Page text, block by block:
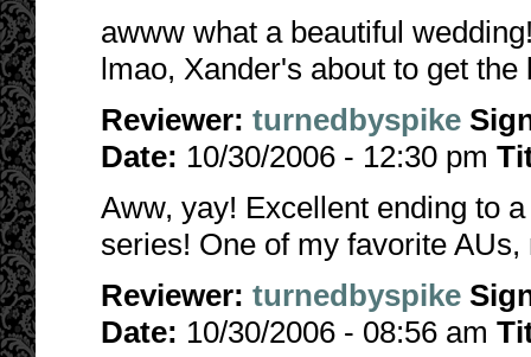
awww what a beautiful
lmao, Xander's about to get
Reviewer: turnedbyspike
Date: 10/30/2006 - 12:30 pm
Aww, yay! Excellent ending to
series! One of my favorite
Reviewer: turnedbyspike
Date: 10/30/2006 - 08:56 am